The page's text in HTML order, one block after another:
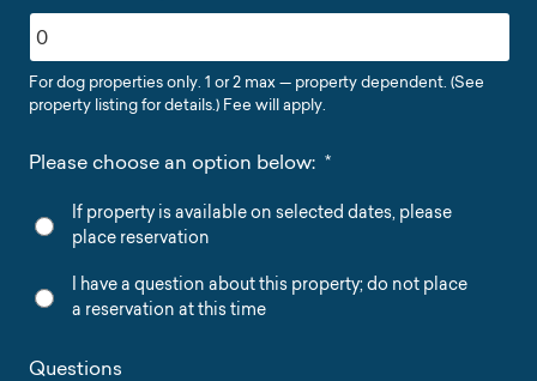
For dog properties only. 1 or 2 max — property dependent. (See
property listing for details.) Fee will apply.
Please choose an option below: *
If property is available on selected dates, please
place reservation
I have a question about this property; do not place
a reservation at this time
Questions